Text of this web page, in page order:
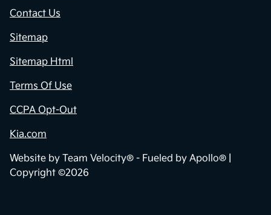
Contact Us
Sitemap
Sitemap Html
Terms Of Use
CCPA Opt-Out
Kia.com
Website by Team Velocity® - Fueled by Apollo® |
Copyright ©2026